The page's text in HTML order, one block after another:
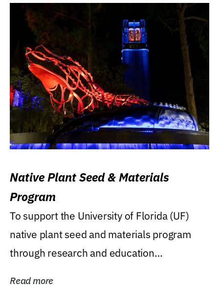
Native Plant Seed & Materials
Program
To support the University of Florida (UF)
native plant seed and materials program
through research and education
Read more